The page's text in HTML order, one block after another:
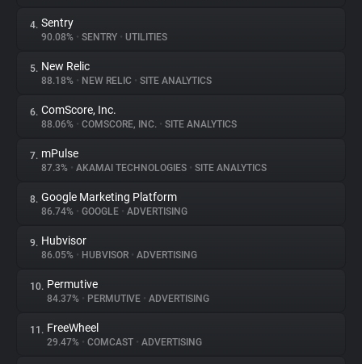
Trackers
Websites
Explorer
Tracking Reach
4. Sentry
90.08% • SENTRY • UTILITIES
5. New Relic
88.18% • NEW RELIC • SITE ANALYTICS
6. ComScore, Inc.
88.06% • COMSCORE, INC. • SITE ANALYTICS
7. mPulse
87.3% • AKAMAI TECHNOLOGIES • SITE ANALYTICS
8. Google Marketing Platform
86.74% • GOOGLE • ADVERTISING
9. Hubvisor
86.05% • HUBVISOR • ADVERTISING
10. Permutive
84.37% • PERMUTIVE • ADVERTISING
11. FreeWheel
29.47% • COMCAST • ADVERTISING